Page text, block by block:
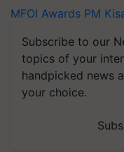
MFOI Awards PM
Subscribe to our
topics of your
handpicked news
your choice.